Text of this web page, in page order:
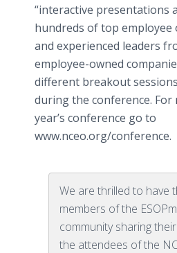
“interactive presentations
hundreds of top
and experienced leaders
employee-owned
different breakout
during the conference.
year’s conference go to
www.nceo.org/conference.
We are thrilled to have
members of the
community sharing
the attendees of the